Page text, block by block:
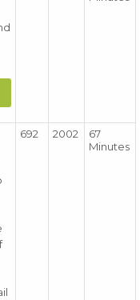
692 2002
67
Minutes